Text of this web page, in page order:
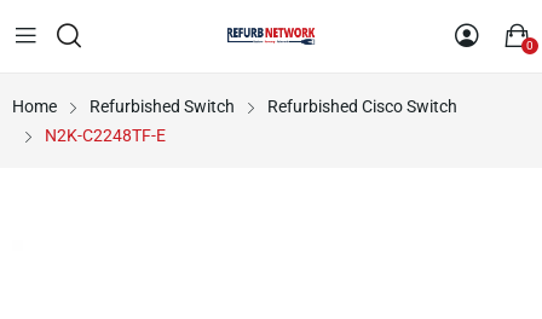
0
Home Refurbished Switch
Refurbished Cisco Switch
N2K-C2248TF-E